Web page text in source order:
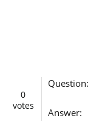
0
votes
Question:
Answer: